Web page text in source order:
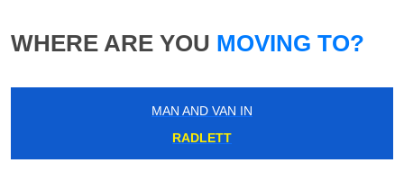
WHERE ARE YOU MOVING TO?
MAN AND VAN IN
RADLETT